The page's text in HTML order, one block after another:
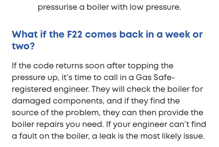
What if the F22 comes back in a week or
two?
If the code returns soon after topping the
pressure up, it’s time to call in a Gas Safe-
registered engineer. They will check the boiler for
damaged components, and if they find the
source of the problem, they can then provide the
boiler repairs you need. If your engineer can’t find
a fault on the boiler, a leak is the most likely issue.